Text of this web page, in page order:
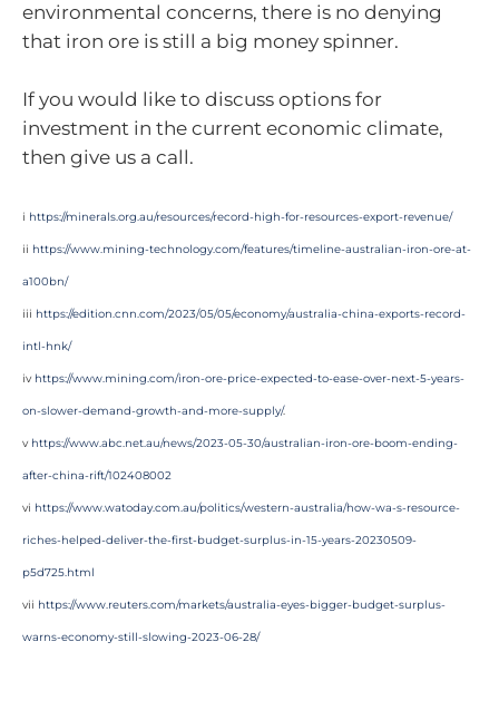
environmental concerns, there is no denying
that iron ore is still a big money spinner.
If you would like to discuss options for
investment in the current economic climate,
then give us a call.
i https://minerals.org.au/resources/record-high-for-resources-export-revenue/
ii https://www.mining-technology.com/features/timeline-australian-iron-ore-at-
a100bn/
iii https://edition.cnn.com/2023/05/05/economy/australia-china-exports-record-
intl-hnk/
iv https://www.mining.com/iron-ore-price-expected-to-ease-over-next-5-years-
on-slower-demand-growth-and-more-supply/.
v https://www.abc.net.au/news/2023-05-30/australian-iron-ore-boom-ending-
after-china-rift/102408002
vi https://www.watoday.com.au/politics/western-australia/how-wa-s-resource-
riches-helped-deliver-the-first-budget-surplus-in-15-years-20230509-
p5d725.html
vii https://www.reuters.com/markets/australia-eyes-bigger-budget-surplus-
warns-economy-still-slowing-2023-06-28/